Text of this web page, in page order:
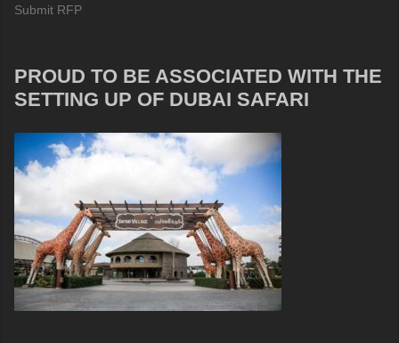
Submit RFP
PROUD TO BE ASSOCIATED WITH THE
SETTING UP OF DUBAI SAFARI